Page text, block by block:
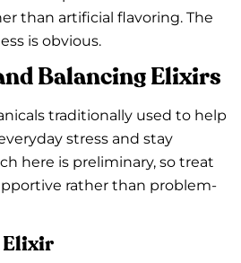
than artificial flavoring. The
is obvious.
Balancing Elixirs
traditionally used to help
stress and stay
here is preliminary, so treat
rather than problem-
Elixir